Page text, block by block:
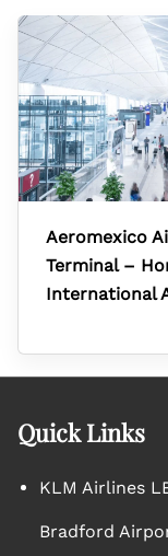
Aeromexico
Terminal –
International
Quick Links
KLM Airlines
Bradford